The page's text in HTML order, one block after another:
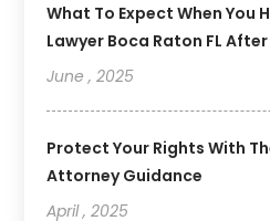
What To Expect When You
Lawyer Boca Raton FL
June , 2025
Protect Your Rights With
Attorney Guidance
April , 2025